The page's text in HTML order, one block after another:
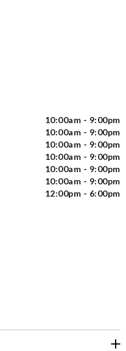
10:00am - 9:00pm
10:00am - 9:00pm
10:00am - 9:00pm
10:00am - 9:00pm
10:00am - 9:00pm
10:00am - 9:00pm
12:00pm - 6:00pm